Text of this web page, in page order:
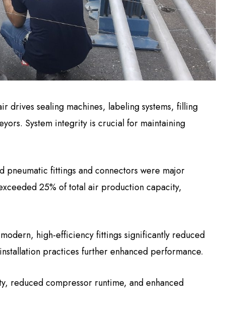
drives sealing machines, labeling systems, filling
System integrity is crucial for maintaining
pneumatic fittings and connectors were major
25% of total air production capacity,
high-efficiency fittings significantly reduced
practices further enhanced performance.
reduced compressor runtime, and enhanced